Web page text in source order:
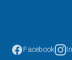
Facebook